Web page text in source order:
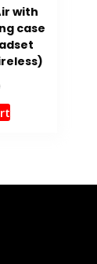
with
case